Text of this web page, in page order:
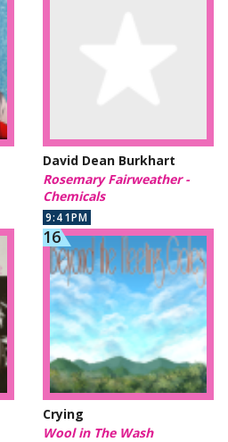
David Dean Burkhart
Rosemary Fairweather -
Chemicals
9:41PM
Crying
Wool in The Wash